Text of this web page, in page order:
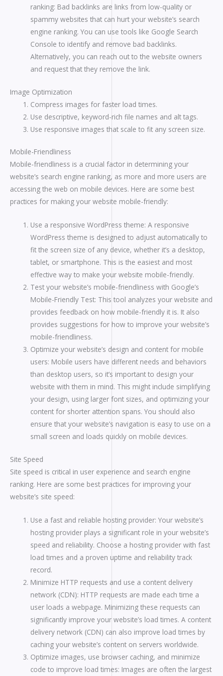
ranking: Bad backlinks are links from low-quality or
spammy websites that can hurt your website’s search
engine ranking. You can use tools like Google Search
Console to identify and remove bad backlinks.
Alternatively, you can reach out to the website owners
and request that they remove the link.
Image Optimization
Compress images for faster load times.
Use descriptive, keyword-rich file names and alt tags.
Use responsive images that scale to fit any screen size.
Mobile-Friendliness
Mobile-friendliness is a crucial factor in determining your
website’s search engine ranking, as more and more users are
accessing the web on mobile devices. Here are some best
practices for making your website mobile-friendly:
Use a responsive WordPress theme: A responsive
WordPress theme is designed to adjust automatically to
fit the screen size of any device, whether it’s a desktop,
tablet, or smartphone. This is the easiest and most
effective way to make your website mobile-friendly.
Test your website’s mobile-friendliness with Google’s
Mobile-Friendly Test: This tool analyzes your website and
provides feedback on how mobile-friendly it is. It also
provides suggestions for how to improve your website’s
mobile-friendliness.
Optimize your website’s design and content for mobile
users: Mobile users have different needs and behaviors
than desktop users, so it’s important to design your
website with them in mind. This might include simplifying
your design, using larger font sizes, and optimizing your
content for shorter attention spans. You should also
ensure that your website’s navigation is easy to use on a
small screen and loads quickly on mobile devices.
Site Speed
Site speed is critical in user experience and search engine
ranking. Here are some best practices for improving your
website’s site speed:
Use a fast and reliable hosting provider: Your website’s
hosting provider plays a significant role in your website’s
speed and reliability. Choose a hosting provider with fast
load times and a proven uptime and reliability track
record.
Minimize HTTP requests and use a content delivery
network (CDN): HTTP requests are made each time a
user loads a webpage. Minimizing these requests can
significantly improve your website’s load times. A content
delivery network (CDN) can also improve load times by
caching your website’s content on servers worldwide.
Optimize images, use browser caching, and minimize
code to improve load times: Images are often the largest